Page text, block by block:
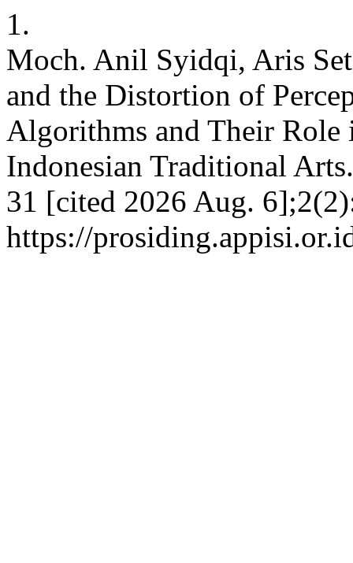
1.
Moch. Anil Syidqi, Aris
and the Distortion of
Algorithms and Their Role
Indonesian Traditional
31 [cited 2026 Aug.
https://